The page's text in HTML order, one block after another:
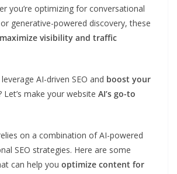
you’re optimizing for conversational
generative-powered discovery, these
maximize visibility and traffic
AI-driven SEO and boost your
Let’s make your website AI’s go-to
on a combination of AI-powered
SEO strategies. Here are some
can help you optimize content for